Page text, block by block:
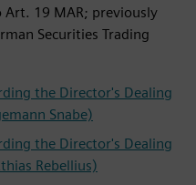
Art. 19 MAR; previously
Securities Trading
the Director's Dealing
Snabe)
the Director's Dealing
Rebellius)